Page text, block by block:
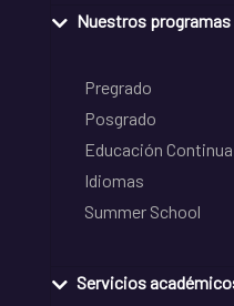
Nuestros programas
Pregrado
Posgrado
Educación Continua
Idiomas
Summer School
Servicios